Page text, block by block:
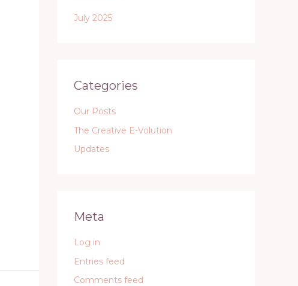
July 2025
Categories
Our Posts
The Creative E-Volution
Updates
Meta
Log in
Entries feed
Comments feed